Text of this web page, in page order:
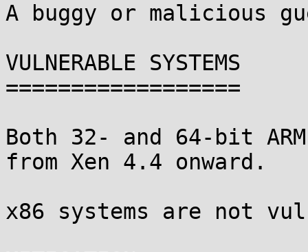
A buggy or malicious
VULNERABLE SYSTEMS
==================
Both 32- and 64-bit
from Xen 4.4 onward.
x86 systems are not